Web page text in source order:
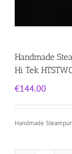
Handmade
Hi Tek
€144.00
Handmade